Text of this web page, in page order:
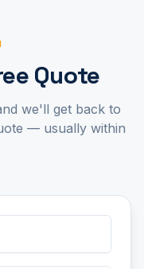
Quote
we'll get back to
— usually within